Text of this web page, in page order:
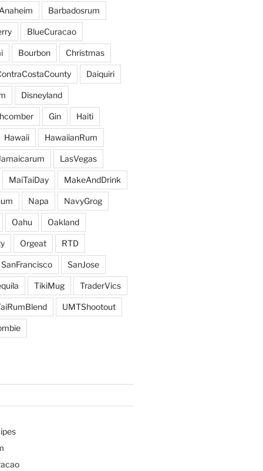
Anaheim Barbadosrum
BlueCuracao
Bourbon Christmas
Daiquiri
Disneyland
Gin Haiti
Hawaii HawaiianRum
LasVegas
MaiTaiDay MakeAndDrink
Napa NavyGrog
Oahu Oakland
Orgeat RTD
SanFrancisco SanJose
TikiMug TraderVics
UMTShootout